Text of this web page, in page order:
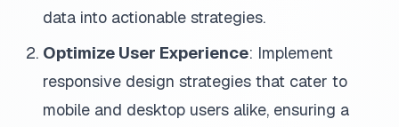
data into actionable strategies.
Optimize User Experience: Implement
responsive design strategies that cater to
mobile and desktop users alike, ensuring a